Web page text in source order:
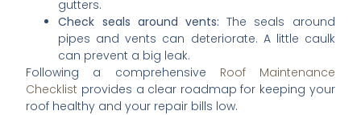
gutters.
Check seals around vents: The seals around
pipes and vents can deteriorate. A little caulk
can prevent a big leak.
Following a comprehensive Roof Maintenance
Checklist provides a clear roadmap for keeping your
roof healthy and your repair bills low.